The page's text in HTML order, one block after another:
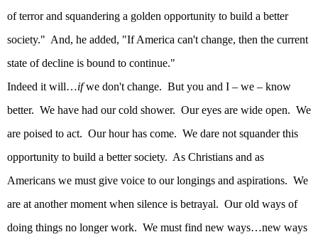
of terror and squandering a golden opportunity to build a better
society." And, he added, "If America can't change, then the current
state of decline is bound to continue."
Indeed it will…ifwe don't change. But you and I – we – know
better. We have had our cold shower. Our eyes are wide open. We
are poised to act. Our hour has come. We dare not squander this
opportunity to build a better society. As Christians and as
Americans we must give voice to our longings and aspirations. We
are at another moment when silence is betrayal. Our old ways of
doing things no longer work. We must find new ways…new ways